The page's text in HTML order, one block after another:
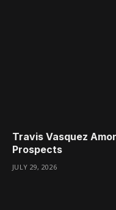
Travis Vasquez
Prospects
JULY 29, 2026